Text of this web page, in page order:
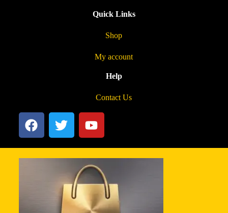
Quick Links
Shop
My account
Help
Contact Us